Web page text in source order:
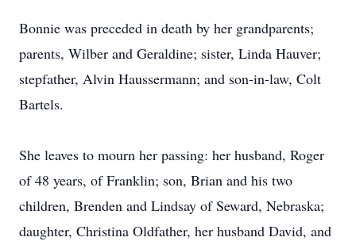
Bonnie was preceded in death by her grandparents;
parents, Wilber and Geraldine; sister, Linda Hauver;
stepfather, Alvin Haussermann; and son-in-law, Colt
Bartels.
She leaves to mourn her passing: her husband, Roger
of 48 years, of Franklin; son, Brian and his two
children, Brenden and Lindsay of Seward, Nebraska;
daughter, Christina Oldfather, her husband David, and